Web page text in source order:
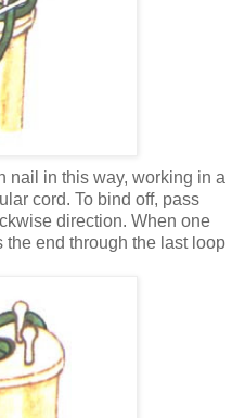
nail in this way, working in a
cord. To bind off, pass
direction. When one
the end through the last loop